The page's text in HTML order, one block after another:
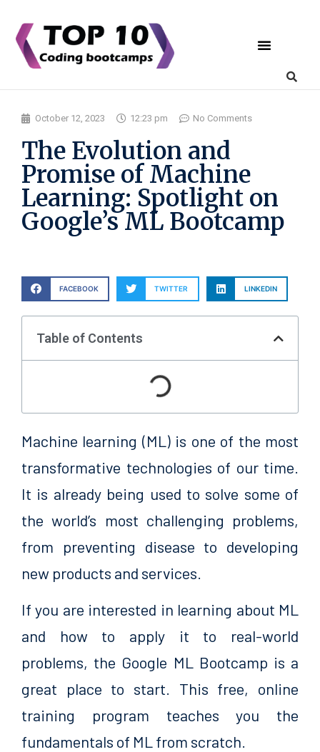
October 12, 2023 12:23 pm No Comments
The Evolution and
Promise of Machine
Learning: Spotlight on
Google’s ML Bootcamp
FACEBOOK TWITTER LINKEDIN
Table of Contents
Machine learning (ML) is one of the most
transformative technologies of our time.
It is already being used to solve some of
the world’s most challenging problems,
from preventing disease to developing
new products and services.
If you are interested in learning about ML
and how to apply it to real-world
problems, the Google ML Bootcamp is a
great place to start. This free, online
training program teaches you the
fundamentals of ML from scratch.